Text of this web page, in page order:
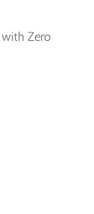
with Zero